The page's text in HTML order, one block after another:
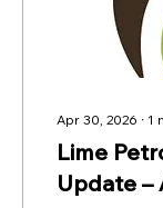
Apr 30, 2026 ∙ 1
Lime
Update –